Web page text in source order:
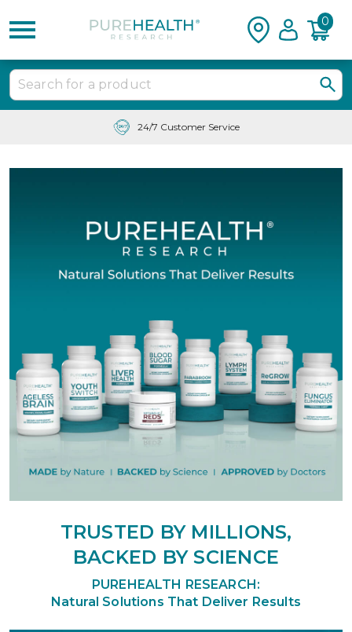
0
24/7 Customer Service
TRUSTED BY MILLIONS,
BACKED BY SCIENCE
PUREHEALTH RESEARCH:
Natural Solutions That Deliver Results